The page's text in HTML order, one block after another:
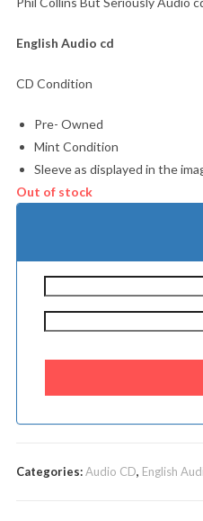
English Audio cd
CD Condition
Pre- Owned
Mint Condition
Sleeve as displayed in the
Out of stock
Categories:Audio CD, English